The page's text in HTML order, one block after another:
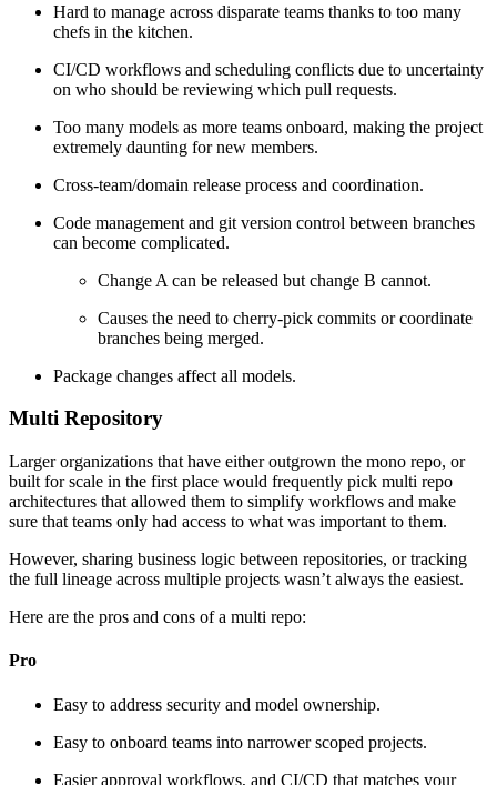
Hard to manage across disparate teams thanks to too many
chefs in the kitchen.
CI/CD workflows and scheduling conflicts due to uncertainty
on who should be reviewing which pull requests.
Too many models as more teams onboard, making the project
extremely daunting for new members.
Cross-team/domain release process and coordination.
Code management and git version control between branches
can become complicated.
Change A can be released but change B cannot.
Causes the need to cherry-pick commits or coordinate
branches being merged.
Package changes affect all models.
Multi Repository
Larger organizations that have either outgrown the mono repo, or
built for scale in the first place would frequently pick multi repo
architectures that allowed them to simplify workflows and make
sure that teams only had access to what was important to them.
However, sharing business logic between repositories, or tracking
the full lineage across multiple projects wasn’t always the easiest.
Here are the pros and cons of a multi repo:
Pro
Easy to address security and model ownership.
Easy to onboard teams into narrower scoped projects.
Easier approval workflows, and CI/CD that matches your